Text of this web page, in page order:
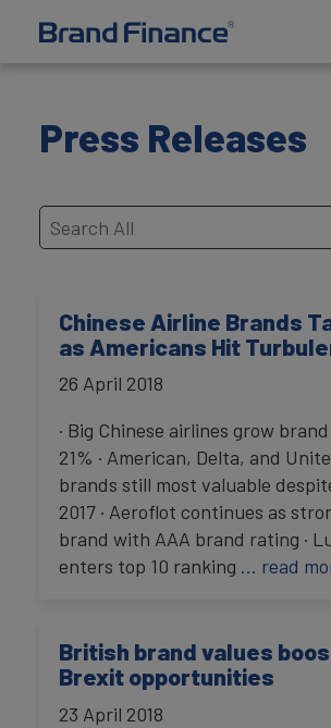
Press Releases
Chinese Airline Brands
as Americans Hit
26 April 2018
· Big Chinese airlines grow
21% · American, Delta, and
brands still most valuable
2017 · Aeroflot continues as
brand with AAA brand rating ·
enters top 10 ranking … read
British brand values
Brexit opportunities
23 April 2018